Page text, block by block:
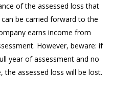
of the assessed loss that
be carried forward to the
earns income from
However, beware: if
year of assessment and no
the assessed loss will be lost.